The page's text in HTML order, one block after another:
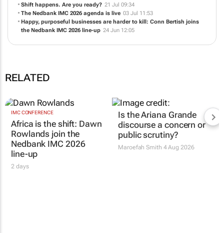
Shift happens. Are you ready? 21 Jul 09:34
The Nedbank IMC 2026 agenda is live 03 Jul 11:53
Happy, purposeful businesses are harder to kill: Conn Bertish joins
the Nedbank IMC 2026 line-up 24 Jun 12:05
RELATED
IMC CONFERENCE
Africa is the shift: Dawn
Rowlands join the
Nedbank IMC 2026
line-up
2 days
Is the Ariana Grande
discourse a concern or
public scrutiny?
Maroefah Smith 4 Aug 2026